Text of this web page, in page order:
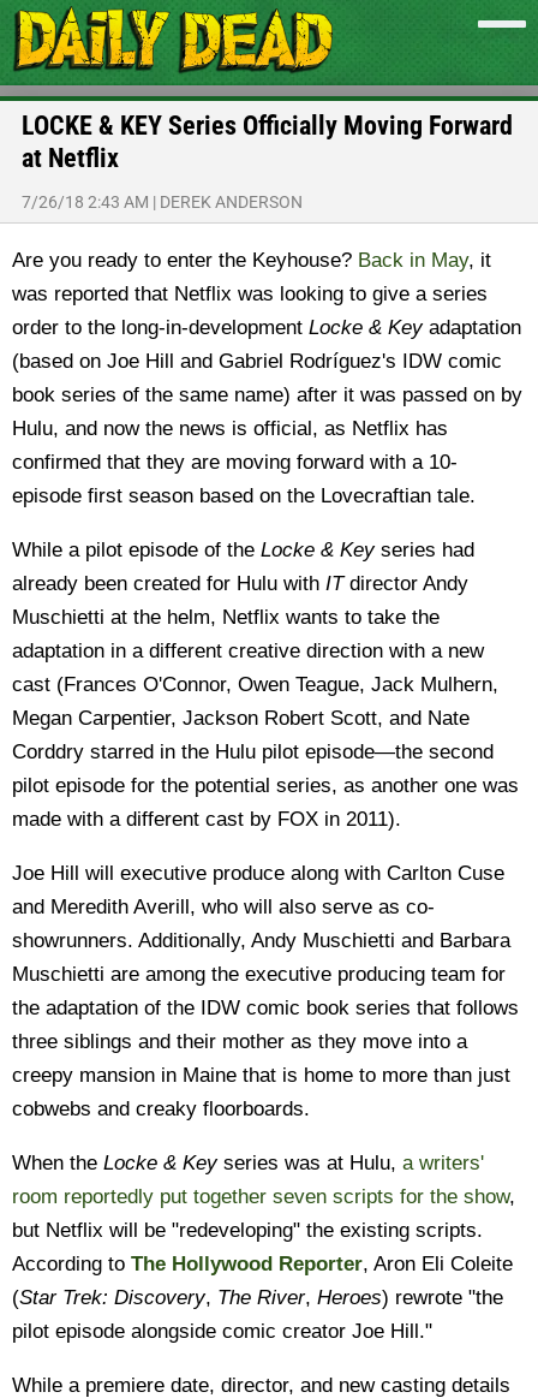
LOCKE & KEY Series Officially Moving Forward
at Netflix
7/26/18 2:43 AM | DEREK ANDERSON
Are you ready to enter the Keyhouse? Back in May, it
was reported that Netflix was looking to give a series
order to the long-in-development Locke & Keyadaptation
(based on Joe Hill and Gabriel Rodríguez's IDW comic
book series of the same name) after it was passed on by
Hulu, and now the news is official, as Netflix has
confirmed that they are moving forward with a 10-
episode first season based on the Lovecraftian tale.
While a pilot episode of the Locke & Keyseries had
already been created for Hulu with ITdirector Andy
Muschietti at the helm, Netflix wants to take the
adaptation in a different creative direction with a new
cast (Frances O'Connor, Owen Teague, Jack Mulhern,
Megan Carpentier, Jackson Robert Scott, and Nate
Corddry starred in the Hulu pilot episode—the second
pilot episode for the potential series, as another one was
made with a different cast by FOX in 2011).
Joe Hill will executive produce along with Carlton Cuse
and Meredith Averill, who will also serve as co-
showrunners. Additionally, Andy Muschietti and Barbara
Muschietti are among the executive producing team for
the adaptation of the IDW comic book series that follows
three siblings and their mother as they move into a
creepy mansion in Maine that is home to more than just
cobwebs and creaky floorboards.
When the Locke & Keyseries was at Hulu, a writers'
room reportedly put together seven scripts for the show,
but Netflix will be "redeveloping" the existing scripts.
According to The Hollywood Reporter, Aron Eli Coleite
(Star Trek: Discovery, The River, Heroes) rewrote "the
pilot episode alongside comic creator Joe Hill."
While a premiere date, director, and new casting details